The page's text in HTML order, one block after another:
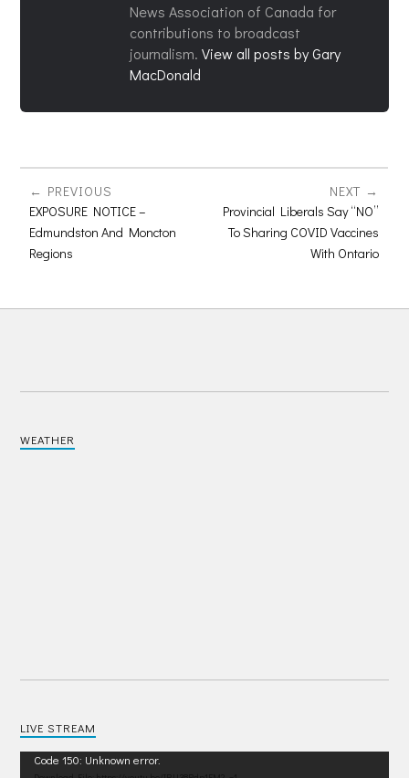
News Association of Canada for
contributions to broadcast
journalism.View all posts by Gary
MacDonald
PREVIOUS
EXPOSURE NOTICE –
Edmundston And Moncton
Regions
NEXT
Provincial Liberals Say “NO”
To Sharing COVID Vaccines
With Ontario
WEATHER
LIVE STREAM
Video
Code 150: Unknown error.